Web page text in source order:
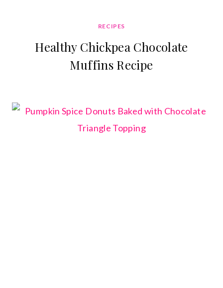
RECIPES
Healthy Chickpea Chocolate
Muffins Recipe